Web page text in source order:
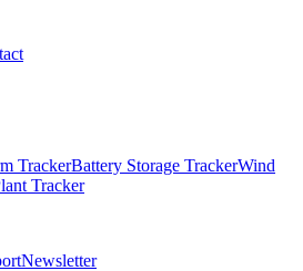
TrackerBattery Storage TrackerWind
Tracker
Newsletter